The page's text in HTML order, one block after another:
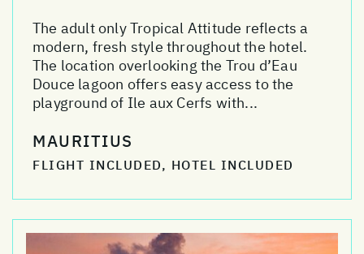
The adult only Tropical Attitude reflects a
modern, fresh style throughout the hotel.
The location overlooking the Trou d’Eau
Douce lagoon offers easy access to the
playground of Ile aux Cerfs with...
MAURITIUS
FLIGHT INCLUDED, HOTEL INCLUDED